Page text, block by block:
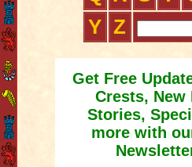
Y Z
Get Free
Crests,
Stories,
more with